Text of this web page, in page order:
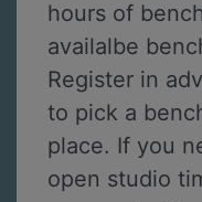
hours of
availalbe
Register in
to pick a
place. If you
open studio